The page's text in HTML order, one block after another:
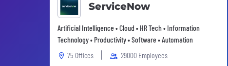
ServiceNow
Artificial Intelligence • Cloud • HR Tech • Information
Technology • Productivity • Software • Automation
75 Offices
29000 Employees